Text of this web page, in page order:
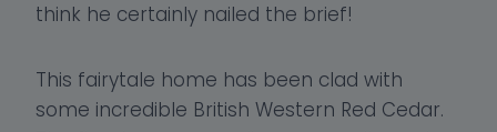
think he certainly nailed the brief!
This fairytale home has been clad with
some incredible British Western Red Cedar.